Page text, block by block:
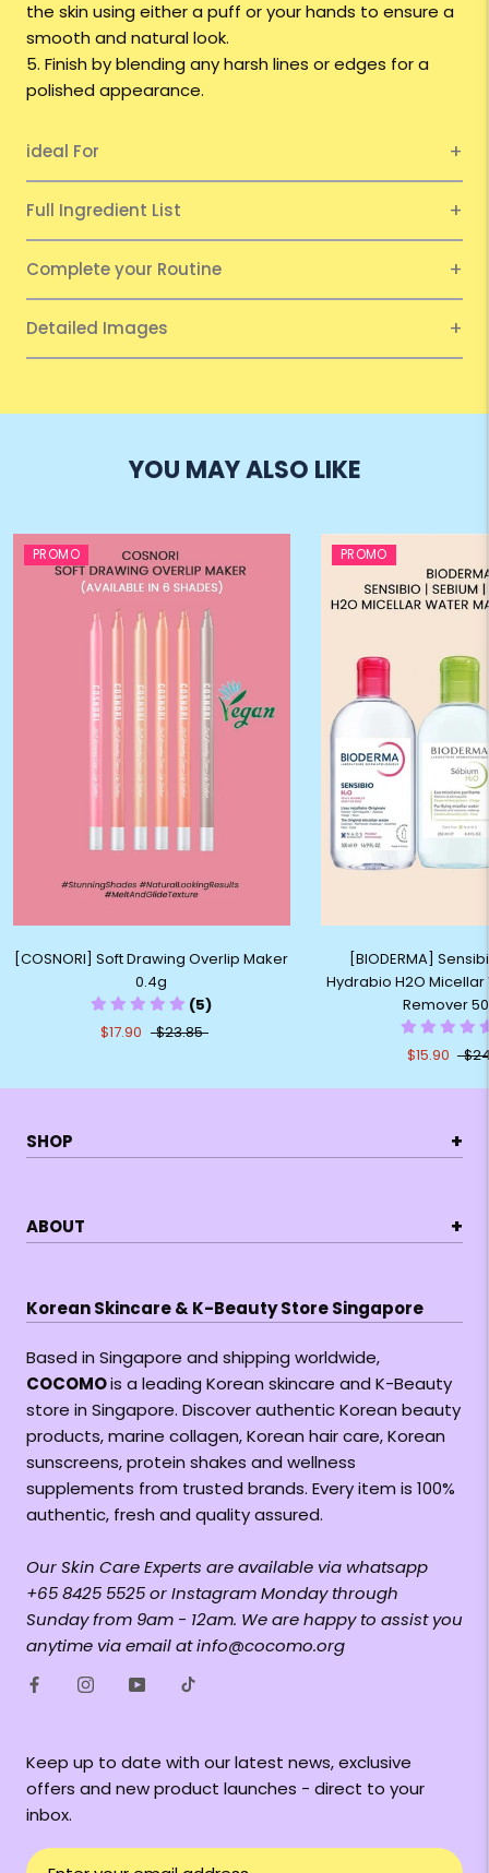
the skin using either a puff or your hands to ensure a
smooth and natural look.
5. Finish by blending any harsh lines or edges for a
polished appearance.
ideal For
Full Ingredient List
Complete your Routine
Detailed Images
YOU MAY ALSO LIKE
PROMO
[COSNORI] Soft Drawing Overlip Maker
0.4g
(5)
$17.90
$23.85
PROMO
[BIODERMA]
Hydrabio H2O
Remover
$15.90
SHOP +
ABOUT +
Korean Skincare & K-Beauty Store Singapore
Based in Singapore and shipping worldwide,
COCOMOis a leading Korean skincare and K-Beauty
store in Singapore. Discover authentic Korean beauty
products, marine collagen, Korean hair care, Korean
sunscreens, protein shakes and wellness
supplements from trusted brands. Every item is 100%
authentic, fresh and quality assured.
Our Skin Care Experts are available via whatsapp
+65 8425 5525 or Instagram Monday through
Sunday from 9am - 12am. We are happy to assist you
anytime via email at info@cocomo.org
Keep up to date with our latest news, exclusive
offers and new product launches - direct to your
inbox.